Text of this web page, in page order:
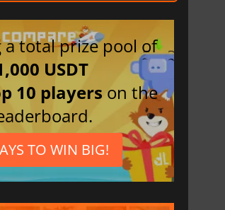
a total prize pool of
USDT
10 players on the
TO WIN BIG!